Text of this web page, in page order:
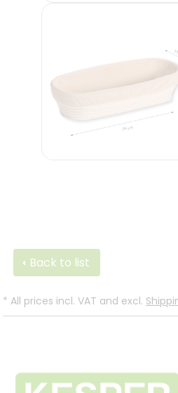
Back to list
* All prices incl. VAT and excl.